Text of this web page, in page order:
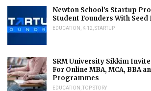
Newton School’s Startup
Student Founders With Seed
EDUCATION K-12 STARTUP
SRM University Sikkim
For Online MBA, MCA, BBA
Programmes
EDUCATION TOP STORY